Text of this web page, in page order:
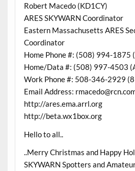
Robert Macedo (KD1CY)
ARES SKYWARN Coordinator
Eastern Massachusetts ARES
Coordinator
Home Phone #: (508) 994-1875
Home/Data #: (508) 997-4503
Work Phone #: 508-346-2929
Email Address:
http://ares.ema.arrl.org
http://beta.wx1box.org
Hello to all..
..Merry Christmas and Happy
SKYWARN Spotters and